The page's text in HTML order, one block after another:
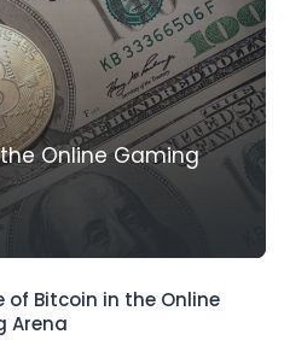
Online Gaming
of Bitcoin in the Online
Arena